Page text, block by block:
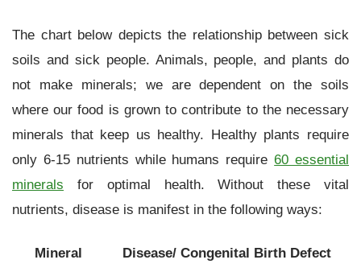
The chart below depicts the relationship between sick
soils and sick people. Animals, people, and plants do
not make minerals; we are dependent on the soils
where our food is grown to contribute to the necessary
minerals that keep us healthy. Healthy plants require
only 6-15 nutrients while humans require60 essential
minerals for optimal health. Without these vital
nutrients, disease is manifest in the following ways:
Mineral
Disease/ Congenital Birth Defect